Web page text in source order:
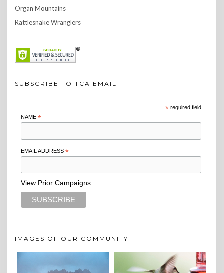
Organ Mountains
Rattlesnake Wranglers
SUBSCRIBE TO TCA EMAIL
*required field
NAME *
EMAIL ADDRESS *
View Prior Campaigns
IMAGES OF OUR COMMUNITY